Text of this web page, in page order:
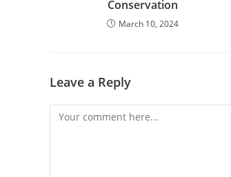
Conservation
March 10, 2024
Leave a Reply
Comment